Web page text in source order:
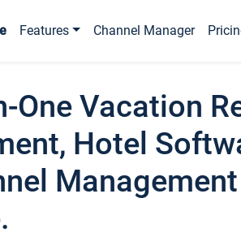
Features Channel Manager
One Vacation
Hotel
Management